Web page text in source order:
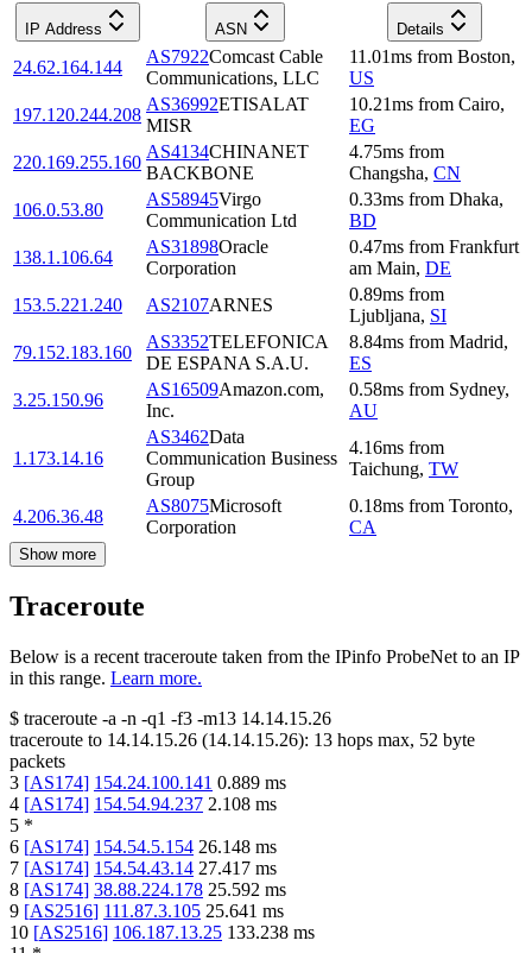
IP Address ASN Details
24.62.164.144
AS7922Comcast Cable
Communications, LLC
11.01ms from Boston,
US
197.120.244.208
AS36992ETISALAT
MISR
10.21ms from Cairo,
EG
220.169.255.160
AS4134CHINANET
BACKBONE
4.75ms from
Changsha, CN
106.0.53.80
AS58945Virgo
Communication Ltd
0.33ms from Dhaka,
BD
138.1.106.64
AS31898Oracle
Corporation
0.47ms from Frankfurt
am Main, DE
153.5.221.240
AS2107ARNES
0.89ms from
Ljubljana, SI
79.152.183.160
AS3352TELEFONICA
DE ESPANA S.A.U.
8.84ms from Madrid,
ES
3.25.150.96
AS16509Amazon.com,
Inc.
0.58ms from Sydney,
AU
1.173.14.16
AS3462Data
Communication Business
Group
4.16ms from
Taichung, TW
4.206.36.48
AS8075Microsoft
Corporation
0.18ms from Toronto,
CA
Show more
Traceroute
Below is a recent traceroute taken from the IPinfo ProbeNet to an IP
in this range. Learn more.
$ traceroute -a -n -q1 -f3 -m13 14.14.15.26
traceroute to 14.14.15.26 (14.14.15.26): 13 hops max, 52 byte
packets
3 [AS174] 154.24.100.141 0.889 ms
4 [AS174] 154.54.94.237 2.108 ms
5 *
6 [AS174] 154.54.5.154 26.148 ms
7 [AS174] 154.54.43.14 27.417 ms
8 [AS174] 38.88.224.178 25.592 ms
9 [AS2516] 111.87.3.105 25.641 ms
10 [AS2516] 106.187.13.25 133.238 ms